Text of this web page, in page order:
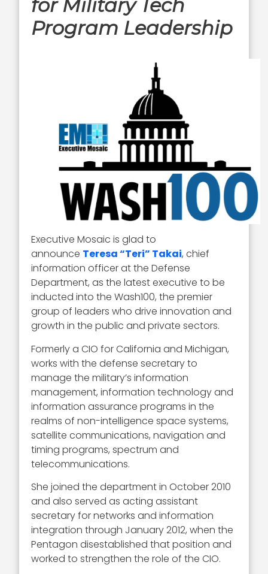
for Military Tech
Program Leadership
Executive Mosaic is glad to
announce Teresa “Teri” Takai, chief
information officer at the Defense
Department, as the latest executive to be
inducted into the Wash100, the premier
group of leaders who drive innovation and
growth in the public and private sectors.
Formerly a CIO for California and Michigan,
works with the defense secretary to
manage the military’s information
management, information technology and
information assurance programs in the
realms of non-intelligence space systems,
satellite communications, navigation and
timing programs, spectrum and
telecommunications.
She joined the department in October 2010
and also served as acting assistant
secretary for networks and information
integration through January 2012, when the
Pentagon disestablished that position and
worked to strengthen the role of the CIO.